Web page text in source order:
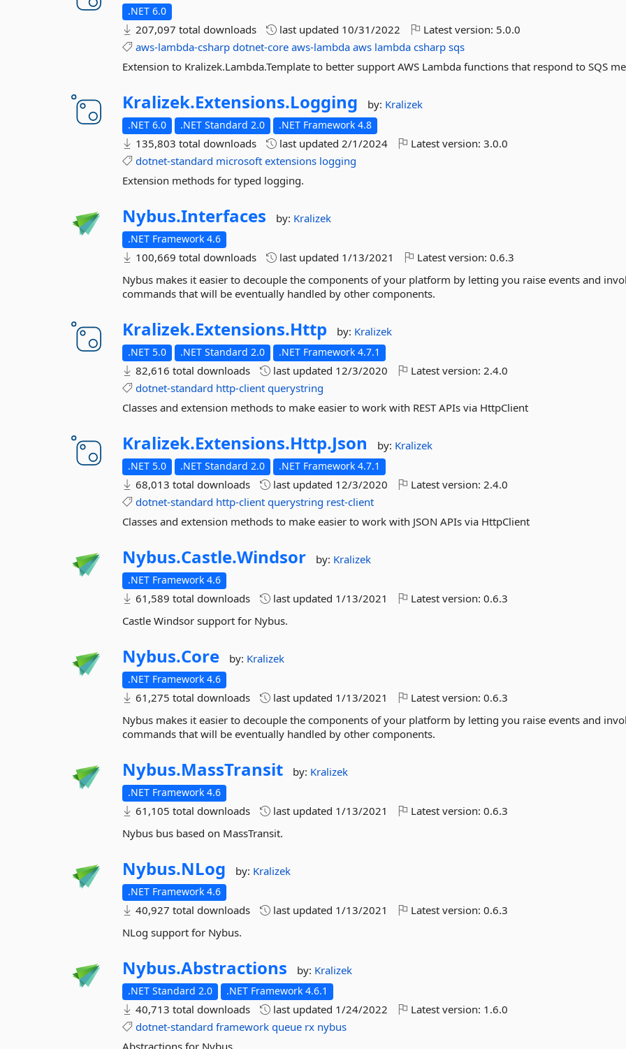
.NET 6.0
207,097 total downloads last updated 10/31/2022 Latest version: 5.0.0
aws-lambda-csharp dotnet-core aws-lambda aws lambda csharp sqs
Extension to Kralizek.Lambda.Template to better support AWS Lambda functions that respond to SQS
Kralizek.Extensions.Logging by: Kralizek
.NET 6.0 .NET Standard 2.0 .NET Framework 4.8
135,803 total downloads last updated2/1/2024 Latest version:3.0.0
dotnet-standard microsoft extensions logging
Extension methods for typed logging.
Nybus.Interfaces by: Kralizek
.NET Framework 4.6
100,669 total downloads last updated 1/13/2021 Latest version:0.6.3
Nybus makes it easier to decouple the components of your platform by letting you raise events and
commands that will be eventually handled by other components.
Kralizek.Extensions.Http by: Kralizek
.NET 5.0 .NET Standard 2.0 .NET Framework 4.7.1
82,616 total downloads last updated 12/3/2020 Latest version:2.4.0
dotnet-standard http-client querystring
Classes and extension methods to make easier to work with REST APIs via HttpClient
Kralizek.Extensions.Http.Json by: Kralizek
.NET 5.0 .NET Standard 2.0 .NET Framework 4.7.1
68,013 total downloads last updated 12/3/2020 Latest version:2.4.0
dotnet-standard http-client querystring rest-client
Classes and extension methods to make easier to work with JSON APIs via HttpClient
Nybus.Castle.Windsor by: Kralizek
.NET Framework 4.6
61,589 total downloads last updated 1/13/2021 Latest version:0.6.3
Castle Windsor support for Nybus.
Nybus.Core by: Kralizek
.NET Framework 4.6
61,275 total downloads last updated 1/13/2021 Latest version:0.6.3
Nybus makes it easier to decouple the components of your platform by letting you raise events and
commands that will be eventually handled by other components.
Nybus.MassTransit by: Kralizek
.NET Framework 4.6
61,105 total downloads last updated 1/13/2021 Latest version:0.6.3
Nybus bus based on MassTransit.
Nybus.NLog by: Kralizek
.NET Framework 4.6
40,927 total downloads last updated 1/13/2021 Latest version:0.6.3
NLog support for Nybus.
Nybus.Abstractions by: Kralizek
.NET Standard 2.0 .NET Framework 4.6.1
40,713 total downloads last updated 1/24/2022 Latest version: 1.6.0
dotnet-standard framework queue rx nybus
Abstractions for Nybus.